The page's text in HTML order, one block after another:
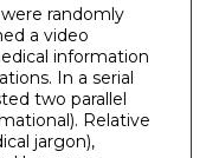
randomly
a video
information
In a serial
two parallel
Relative
jargon),